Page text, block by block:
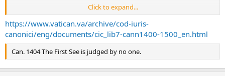
Can. 333 §1. By virtue of his office, the Roman Pontiff not only
possesses power over the universal Church but also obtains the
primacy of ordinary power over all particular churches and groups
of them. Moreover, this primacy strengthens and protects the
proper, ordinary, and immediate power which bishops possess in
the particular churches entrusted to their care.
Click to expand...
https://www.vatican.va/archive/cod-iuris-
canonici/eng/documents/cic_lib7-cann1400-1500_en.html
Can. 1404 The First See is judged by no one.